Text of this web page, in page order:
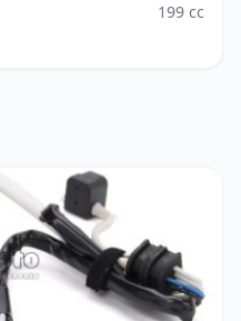
199 cc